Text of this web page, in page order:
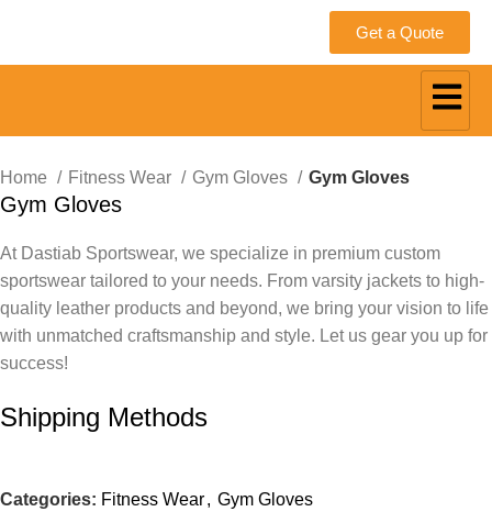
Get a Quote
Home Fitness Wear Gym Gloves Gym Gloves
Gym Gloves
At Dastiab Sportswear, we specialize in premium custom
sportswear tailored to your needs. From varsity jackets to high-
quality leather products and beyond, we bring your vision to life
with unmatched craftsmanship and style. Let us gear you up for
success!
Shipping Methods
Categories: Fitness Wear, Gym Gloves